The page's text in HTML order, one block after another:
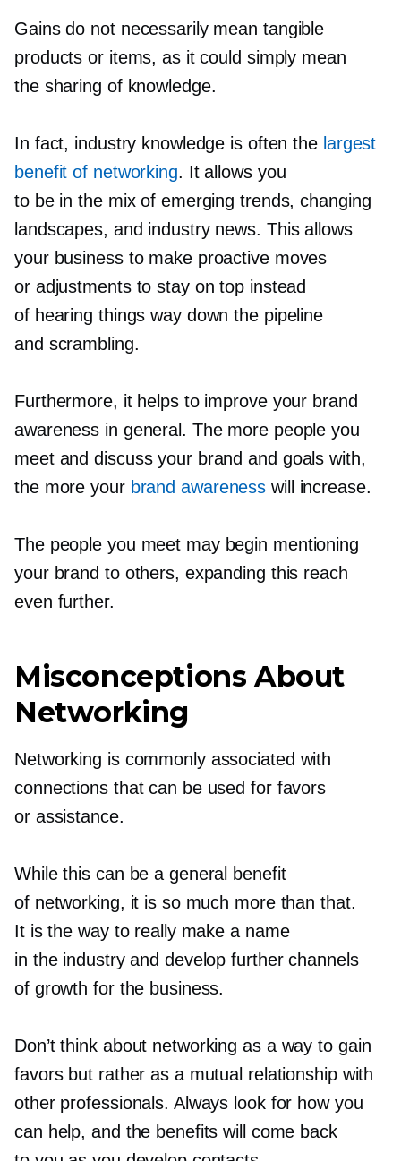
Gains do not necessarily mean tangible
products or items, as it could simply mean
the sharing of knowledge.
In fact, industry knowledge is often the largest
benefit of networking. It allows you
to be in the mix of emerging trends, changing
landscapes, and industry news. This allows
your business to make proactive moves
or adjustments to stay on top instead
of hearing things way down the pipeline
and scrambling.
Furthermore, it helps to improve your brand
awareness in general. The more people you
meet and discuss your brand and goals with,
the more your brand awareness will increase.
The people you meet may begin mentioning
your brand to others, expanding this reach
even further.
Misconceptions About
Networking
Networking is commonly associated with
connections that can be used for favors
or assistance.
While this can be a general benefit
of networking, it is so much more than that.
It is the way to really make a name
in the industry and develop further channels
of growth for the business.
Don’t think about networking as a way to gain
favors but rather as a mutual relationship with
other professionals. Always look for how you
can help, and the benefits will come back